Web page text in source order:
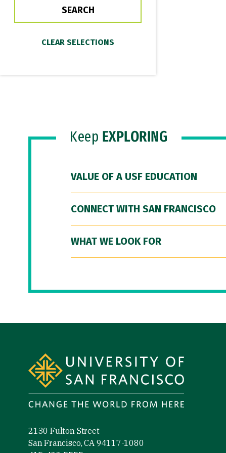
Keep EXPLORING
VALUE OF A USF EDUCATION
CONNECT WITH SAN FRANCISCO
WHAT WE LOOK FOR
2130 Fulton Street
San Francisco, CA 94117-1080